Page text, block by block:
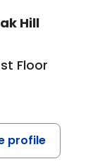
Hill
Floor
profile